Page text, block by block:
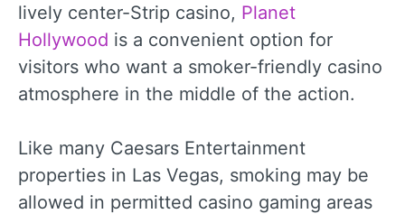
lively center-Strip casino, Planet
Hollywood is a convenient option for
visitors who want a smoker-friendly casino
atmosphere in the middle of the action.
Like many Caesars Entertainment
properties in Las Vegas, smoking may be
allowed in permitted casino gaming areas